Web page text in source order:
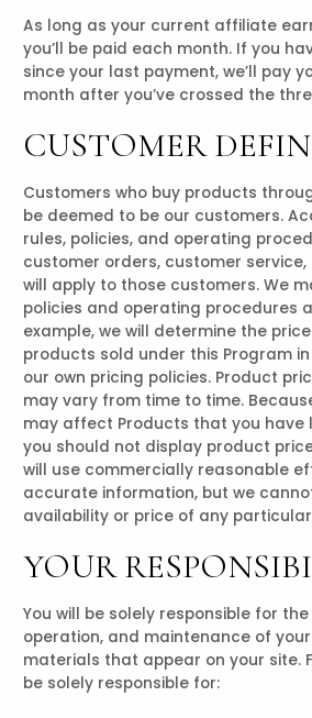
As long as your current affiliate
you’ll be paid each month. If you
since your last payment, we’ll pay
month after you’ve crossed the
CUSTOMER
Customers who buy products
be deemed to be our customers.
rules, policies, and operating
customer orders, customer
will apply to those customers. We
policies and operating procedures
example, we will determine the
products sold under this Program
our own pricing policies. Product
may vary from time to time.
may affect Products that you have
you should not display product
will use commercially reasonable
accurate information, but we
availability or price of any
YOUR
You will be solely responsible for
operation, and maintenance of
materials that appear on your site.
be solely responsible for: